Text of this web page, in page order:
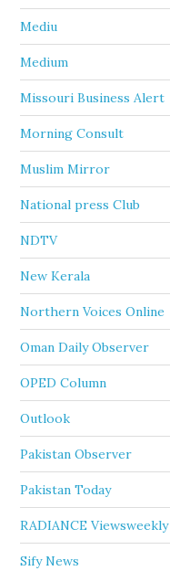
Mediu
Medium
Missouri Business Alert
Morning Consult
Muslim Mirror
National press Club
NDTV
New Kerala
Northern Voices Online
Oman Daily Observer
OPED Column
Outlook
Pakistan Observer
Pakistan Today
RADIANCE Viewsweekly
Sify News